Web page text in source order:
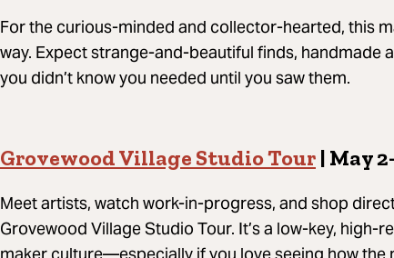
For the curious-minded and collector-hearted, this
way. Expect strange-and-beautiful finds, handmade
you didn’t know you needed until you saw them.
Grovewood Village Studio Tour | May
Meet artists, watch work-in-progress, and shop
Grovewood Village Studio Tour. It’s a low-key, high-